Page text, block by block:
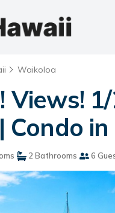
Waikoloa
Views!
Condo
2 Bathrooms 6